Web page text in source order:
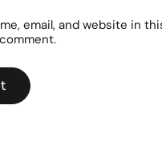
email, and website in